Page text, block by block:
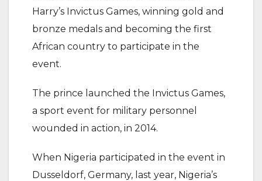
Harry’s Invictus Games, winning gold and
bronze medals and becoming the first
African country to participate in the
event.
The prince launched the Invictus Games,
a sport event for military personnel
wounded in action, in 2014.
When Nigeria participated in the event in
Dusseldorf, Germany, last year, Nigeria’s